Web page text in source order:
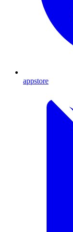
appstore